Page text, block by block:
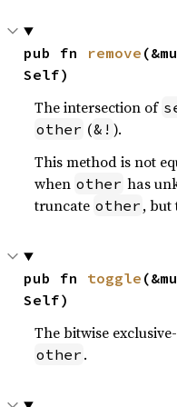
pub fn remove
Self)
The intersection of
other (&! ).
This method is not
when other has
truncate other , but
pub fn toggle
Self)
The bitwise
other .